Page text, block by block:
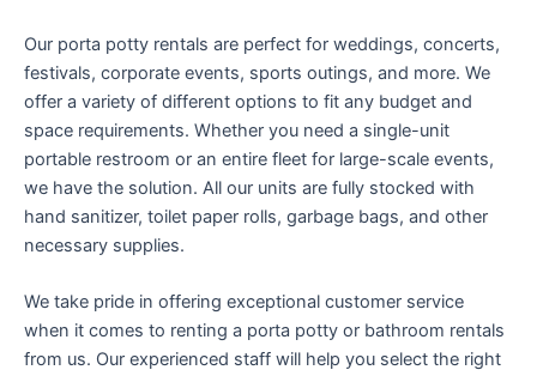
Our porta potty rentals are perfect for weddings, concerts,
festivals, corporate events, sports outings, and more. We
offer a variety of different options to fit any budget and
space requirements. Whether you need a single-unit
portable restroom or an entire fleet for large-scale events,
we have the solution. All our units are fully stocked with
hand sanitizer, toilet paper rolls, garbage bags, and other
necessary supplies.
We take pride in offering exceptional customer service
when it comes to renting a porta potty or bathroom rentals
from us. Our experienced staff will help you select the right